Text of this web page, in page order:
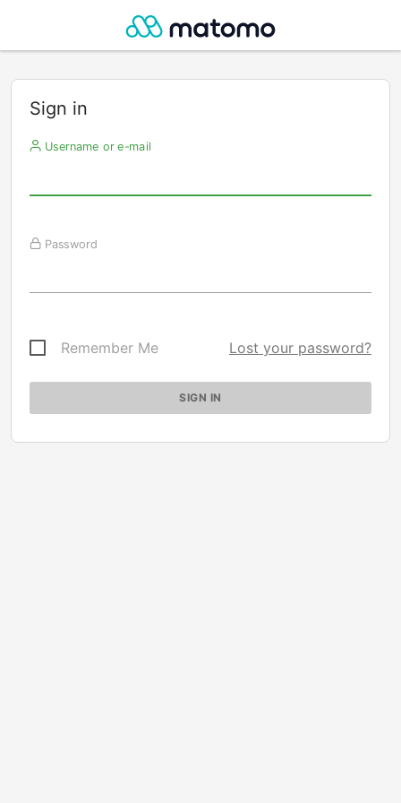
Sign in
Username or e-mail
Password
Remember Me Lost your password?